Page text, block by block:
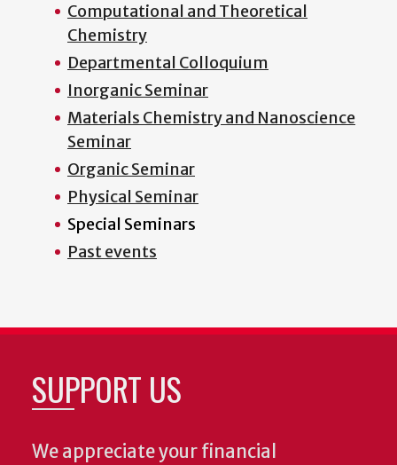
Computational and Theoretical
Chemistry
Departmental Colloquium
Inorganic Seminar
Materials Chemistry and Nanoscience
Seminar
Organic Seminar
Physical Seminar
Special Seminars
Past events
SUPPORT US
We appreciate your financial